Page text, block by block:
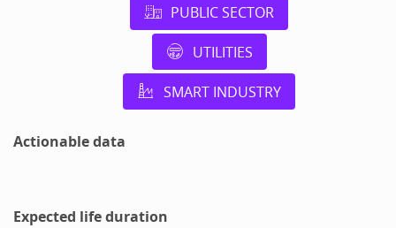
PUBLIC SECTOR
UTILITIES
SMART INDUSTRY
Actionable data
Expected life duration